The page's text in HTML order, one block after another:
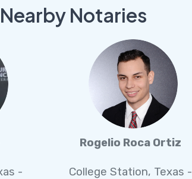
Notaries
-
Rogelio Roca Ortiz
College Station, Texas -